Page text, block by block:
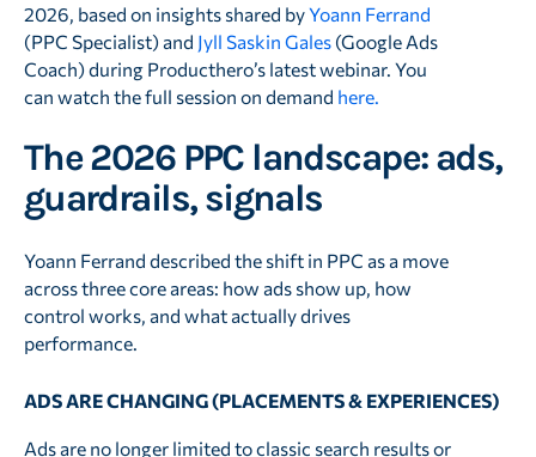
2026, based on insights shared byYoann Ferrand
(PPC Specialist) and Jyll Saskin Gales(Google Ads
Coach) during Producthero’s latest webinar. You
can watch the full session on demand here.
The 2026 PPC landscape: ads,
guardrails, signals
Yoann Ferrand described the shift in PPC as a move
across three core areas: how ads show up, how
control works, and what actually drives
performance.
ADS ARE CHANGING (PLACEMENTS & EXPERIENCES)
Ads are no longer limited to classic search results or